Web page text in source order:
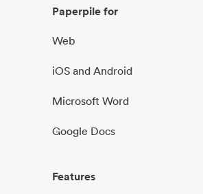
Paperpile for
Web
iOS and Android
Microsoft Word
Google Docs
Features